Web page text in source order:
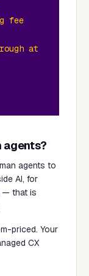
fee
at
agents?
agents to
AI, for
— that is
priced. Your
CX